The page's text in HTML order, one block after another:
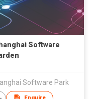
Software
Software Park